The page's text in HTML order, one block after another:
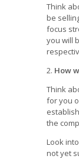
Think
be
focus
you will
2. How
Think
for you
the
Look
not yet